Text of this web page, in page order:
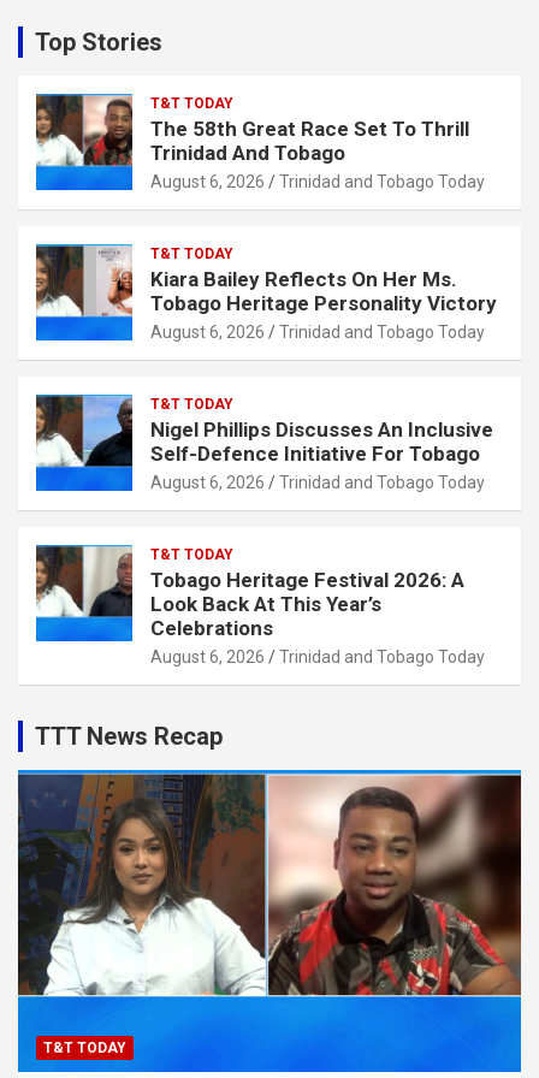
c
h
Top Stories
T&T TODAY
The 58th Great Race Set To Thrill
Trinidad And Tobago
August 6, 2026 Trinidad and Tobago Today
T&T TODAY
Kiara Bailey Reflects On Her Ms.
Tobago Heritage Personality Victory
August 6, 2026 Trinidad and Tobago Today
T&T TODAY
Nigel Phillips Discusses An Inclusive
Self-Defence Initiative For Tobago
August 6, 2026 Trinidad and Tobago Today
T&T TODAY
Tobago Heritage Festival 2026: A
Look Back At This Year’s
Celebrations
August 6, 2026 Trinidad and Tobago Today
TTT News Recap
T&T TODAY